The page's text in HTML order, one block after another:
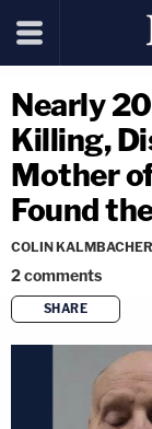
Nearly
Killing,
Mother
Found
COLIN KALMBACHER
2comments
SHARE